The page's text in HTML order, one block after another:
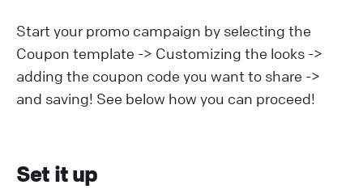
Start your promo campaign by selecting the
Coupon template -> Customizing the looks ->
adding the coupon code you want to share ->
and saving! See below how you can proceed!
Set it up